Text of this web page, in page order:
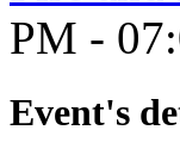
PM -
Event's